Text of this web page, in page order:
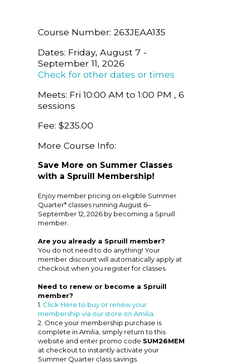
Course Number: 263JEAA135
Dates: Friday, August 7 -
September 11, 2026
Check for other dates or times
Meets: Fri 10:00 AM to 1:00 PM , 6
sessions
Fee: $235.00
More Course Info:
Save More on Summer Classes
with a Spruill Membership!
Enjoy member pricing on eligible Summer
Quarter* classes running August 6–
September 12, 2026 by becoming a Spruill
member.
Are you already a Spruill member?
You do not need to do anything! Your
member discount will automatically apply at
checkout when you register for classes.
Need to renew or become a Spruill
member?
1. Click Here to buy or renew your
membership via our store on Amilia.
2. Once your membership purchase is
complete in Amilia, simply return to this
website and enter promo code SUM26MEM
at checkout to instantly activate your
Summer Quarter class savings.